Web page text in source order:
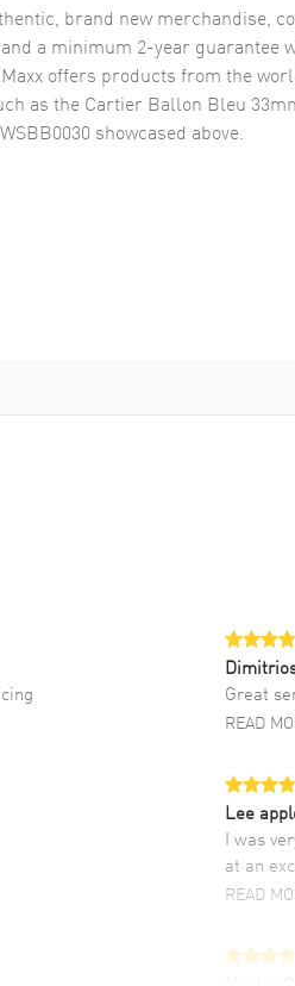
brand new merchandise,
a minimum 2-year guarantee
offers products from the
as the Cartier Ballon Bleu
showcased above.
Great
READ
Lee
I was
at an
READ